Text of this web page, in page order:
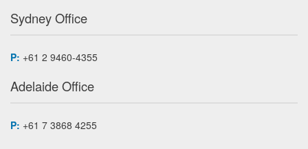
Sydney Office
P: +61 2 9460-4355
Adelaide Office
P: +61 7 3868 4255